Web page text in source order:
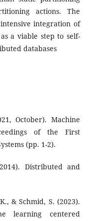
actions. The
integration of
a viable step to self-
databases
October). Machine
of the First
(pp. 1-2).
Distributed and
& Schmid, S. (2023).
learning centered